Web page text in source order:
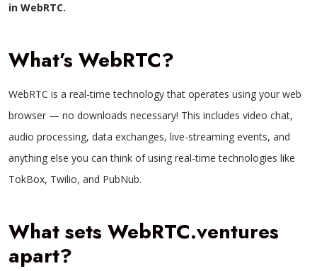
in WebRTC.
What’s WebRTC?
WebRTC is a real-time technology that operates using your web
browser — no downloads necessary! This includes video chat,
audio processing, data exchanges, live-streaming events, and
anything else you can think of using real-time technologies like
TokBox, Twilio, and PubNub.
What sets WebRTC.ventures
apart?